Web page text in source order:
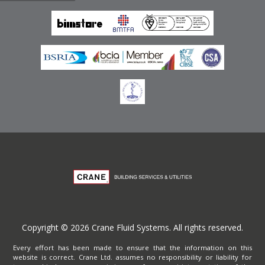
Terms of Website Use
Privacy Policy
Copyright © 2026 Crane Fluid Systems. All rights reserved.
Every effort has been made to ensure that the information on this
website is correct. Crane Ltd. assumes no responsibility or liability for